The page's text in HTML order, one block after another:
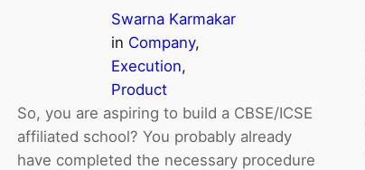
Swarna Karmakar
in Company
Execution
Product
So, you are aspiring to build a CBSE/ICSE
affiliated school? You probably already
have completed the necessary procedure